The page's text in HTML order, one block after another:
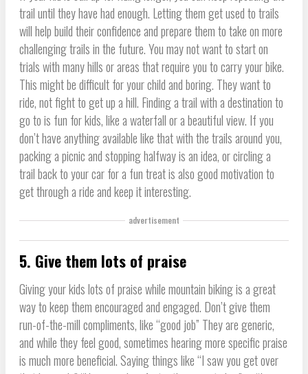
trail until they have had enough. Letting them get used to trails
will help build their confidence and prepare them to take on more
challenging trails in the future. You may not want to start on
trials with many hills or areas that require you to carry your bike.
This might be difficult for your child and boring. They want to
ride, not fight to get up a hill. Finding a trail with a destination to
go to is fun for kids, like a waterfall or a beautiful view. If you
don’t have anything available like that with the trails around you,
packing a picnic and stopping halfway is an idea, or circling a
trail back to your car for a fun treat is also good motivation to
get through a ride and keep it interesting.
advertisement
5. Give them lots of praise
Giving your kids lots of praise while mountain biking is a great
way to keep them encouraged and engaged. Don’t give them
run-of-the-mill compliments, like “good job” They are generic,
and while they feel good, sometimes hearing more specific praise
is much more beneficial. Saying things like “I saw you get over